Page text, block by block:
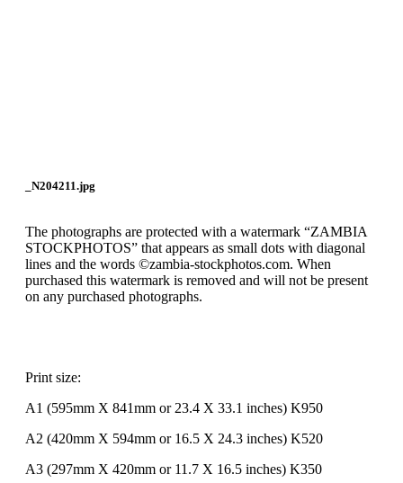
_N204211.jpg
The photographs are protected with a watermark “ZAMBIA
STOCKPHOTOS” that appears as small dots with diagonal
lines and the words ©zambia-stockphotos.com. When
purchased this watermark is removed and will not be present
on any purchased photographs.
Print size:
A1 (595mm X 841mm or 23.4 X 33.1 inches) K950
A2 (420mm X 594mm or 16.5 X 24.3 inches) K520
A3 (297mm X 420mm or 11.7 X 16.5 inches) K350